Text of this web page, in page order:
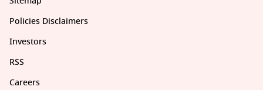
Policies Disclaimers
Investors
RSS
Careers